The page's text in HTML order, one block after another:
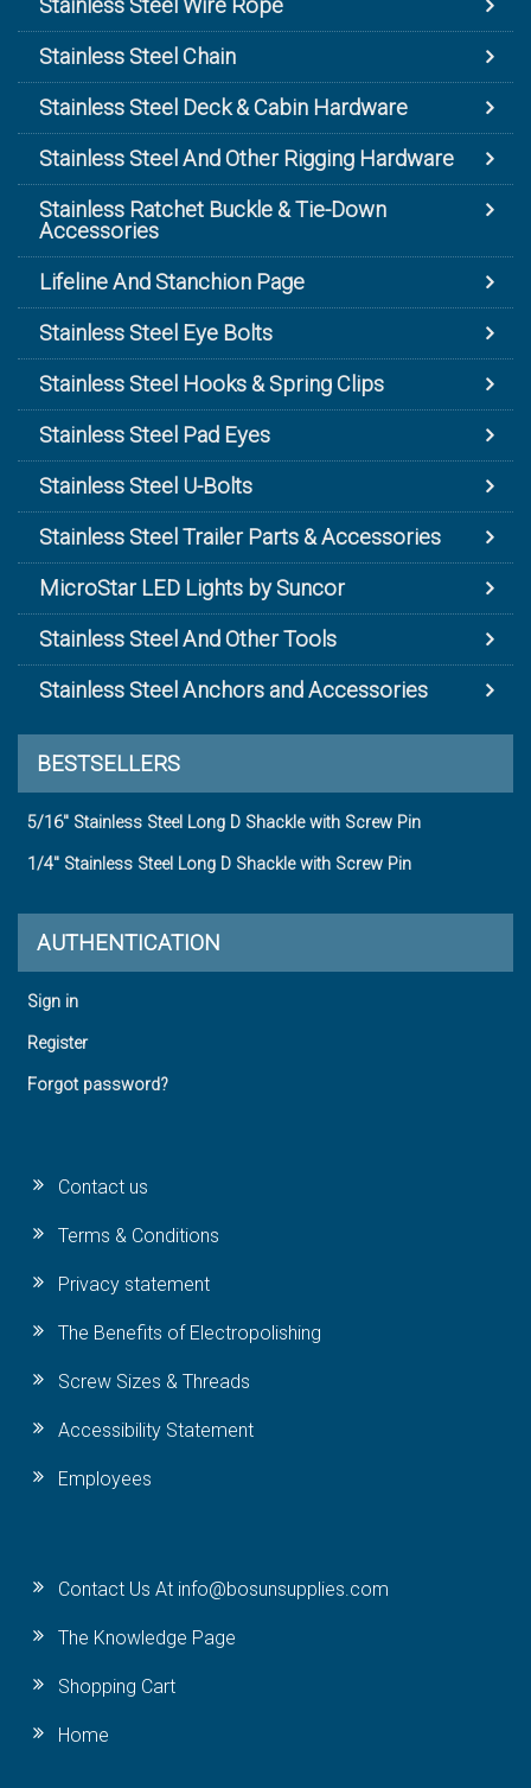
Stainless Steel Wire Rope
Stainless Steel Chain
Stainless Steel Deck & Cabin Hardware
Stainless Steel And Other Rigging Hardware
Stainless Ratchet Buckle & Tie-Down
Accessories
Lifeline And Stanchion Page
Stainless Steel Eye Bolts
Stainless Steel Hooks & Spring Clips
Stainless Steel Pad Eyes
Stainless Steel U-Bolts
Stainless Steel Trailer Parts & Accessories
MicroStar LED Lights by Suncor
Stainless Steel And Other Tools
Stainless Steel Anchors and Accessories
BESTSELLERS
5/16" Stainless Steel Long D Shackle with Screw Pin
1/4" Stainless Steel Long D Shackle with Screw Pin
AUTHENTICATION
Sign in
Register
Forgot password?
Contact us
Terms & Conditions
Privacy statement
The Benefits of Electropolishing
Screw Sizes & Threads
Accessibility Statement
Employees
Contact Us At info@bosunsupplies.com
The Knowledge Page
Shopping Cart
Home